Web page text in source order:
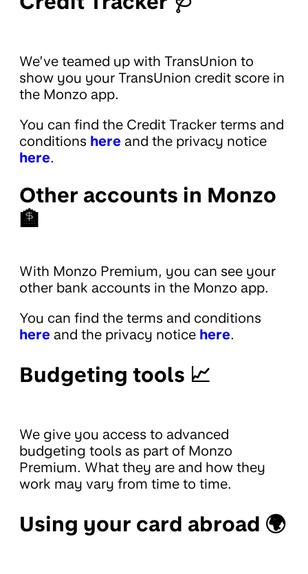
We’ve teamed up with TransUnion to
show you your TransUnion credit score in
the Monzo app.
You can find the Credit Tracker terms and
conditions here and the privacy notice
here.
Other accounts in Monzo
🏦
With Monzo Premium, you can see your
other bank accounts in the Monzo app.
You can find the terms and conditions
here and the privacy notice here.
Budgeting tools 📈
We give you access to advanced
budgeting tools as part of Monzo
Premium. What they are and how they
work may vary from time to time.
Using your card abroad 🌍